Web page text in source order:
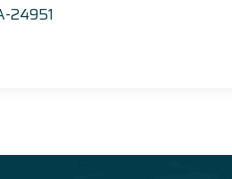
24951